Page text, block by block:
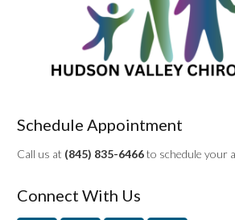
Schedule Appointment
Call us at (845) 835-6466to schedule your
Connect With Us